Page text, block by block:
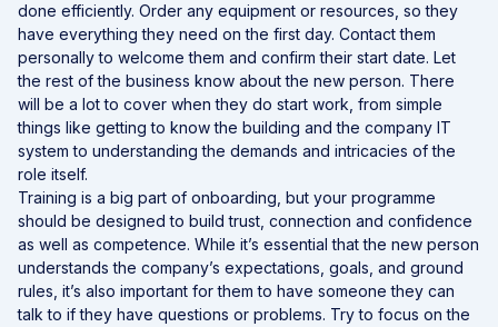
done efficiently. Order any equipment or resources, so they
have everything they need on the first day. Contact them
personally to welcome them and confirm their start date. Let
the rest of the business know about the new person. There
will be a lot to cover when they do start work, from simple
things like getting to know the building and the company IT
system to understanding the demands and intricacies of the
role itself.
Training is a big part of onboarding, but your programme
should be designed to build trust, connection and confidence
as well as competence. While it’s essential that the new person
understands the company’s expectations, goals, and ground
rules, it’s also important for them to have someone they can
talk to if they have questions or problems. Try to focus on the